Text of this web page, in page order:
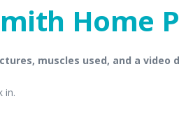
Home
muscles used, and a video
in.